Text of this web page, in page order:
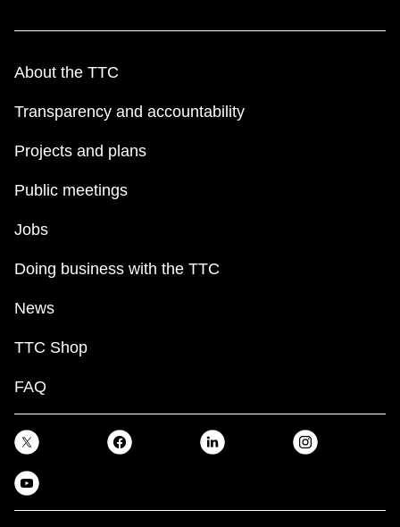
About the TTC
Transparency and accountability
Projects and plans
Public meetings
Jobs
Doing business with the TTC
News
TTC Shop
FAQ